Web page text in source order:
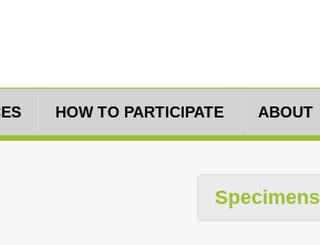
HOW TO PARTICIPATE ABOUT
Specimens